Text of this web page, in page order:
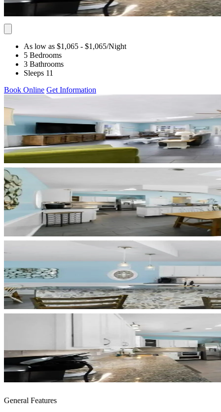
As low as $1,065 - $1,065/Night
5 Bedrooms
3 Bathrooms
Sleeps 11
Book Online Get Information
General Features